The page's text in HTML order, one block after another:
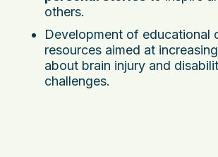
others.
Development of educational
resources aimed at
about brain injury and
challenges.